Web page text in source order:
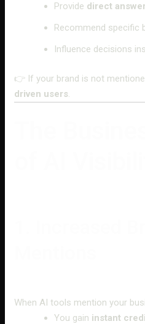
Provide direct
Recommend specific
Influence decisions
👉 If your brand is not
driven users
When AI tools mention your
You gain instant